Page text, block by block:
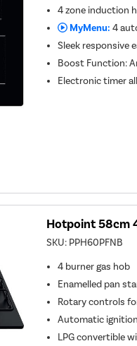
4 zone induction
MyMenu: 4
Sleek responsive
Boost Function:
Electronic timer
Hotpoint 58cm
SKU: PPH60PFNB
4 burner gas hob
Enamelled pan
Rotary controls
Automatic
LPG convertible